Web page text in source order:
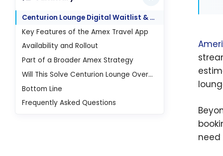
need
Centurion Lounge Digital Waitlist & Wait Times
Key Features of the Amex Travel App
Availability and Rollout
Part of a Broader Amex Strategy
Will This Solve Centurion Lounge Overcrowding?
Bottom Line
Frequently Asked Questions